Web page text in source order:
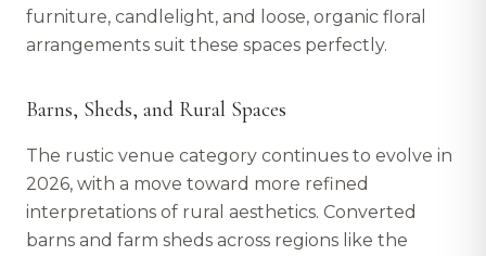
furniture, candlelight, and loose, organic floral
arrangements suit these spaces perfectly.
Barns, Sheds, and Rural Spaces
The rustic venue category continues to evolve in
2026, with a move toward more refined
interpretations of rural aesthetics. Converted
barns and farm sheds across regions like the